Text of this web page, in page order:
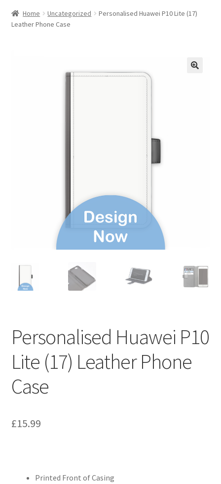
Home Uncategorized
Personalised Huawei P10 Lite (17)
Leather Phone Case
Personalised Huawei P10
Lite (17) Leather Phone
Case
£15.99
Printed Front of Casing